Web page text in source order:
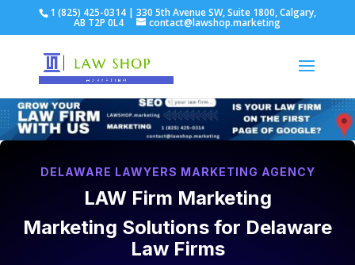
1 (825) 425-0314 | 330 5th Avenue SW, Suite 1800, Calgary,
AB T2P 0L4 contact@lawshop.marketing
DELAWARE LAWYERS MARKETING AGENCY
LAW Firm Marketing
Marketing Solutions for Delaware
Law Firms